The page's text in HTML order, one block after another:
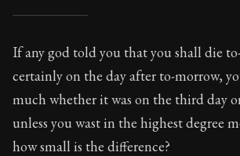
Book Four
4:47
Book Subtitle:The classic from
If any god told you that you shall die
certainly on the day after to-morrow,
much whether it was on the third day
unless you wast in the highest degree
how small is the difference?